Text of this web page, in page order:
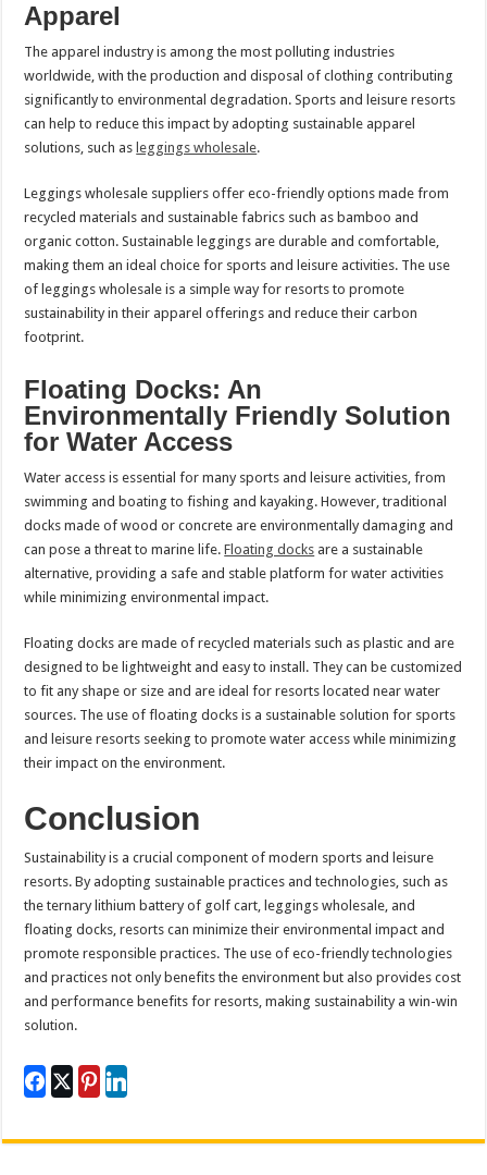
Apparel
The apparel industry is among the most polluting industries
worldwide, with the production and disposal of clothing contributing
significantly to environmental degradation. Sports and leisure resorts
can help to reduce this impact by adopting sustainable apparel
solutions, such as leggings wholesale.
Leggings wholesale suppliers offer eco-friendly options made from
recycled materials and sustainable fabrics such as bamboo and
organic cotton. Sustainable leggings are durable and comfortable,
making them an ideal choice for sports and leisure activities. The use
of leggings wholesale is a simple way for resorts to promote
sustainability in their apparel offerings and reduce their carbon
footprint.
Floating Docks: An
Environmentally Friendly Solution
for Water Access
Water access is essential for many sports and leisure activities, from
swimming and boating to fishing and kayaking. However, traditional
docks made of wood or concrete are environmentally damaging and
can pose a threat to marine life.Floating docks are a sustainable
alternative, providing a safe and stable platform for water activities
while minimizing environmental impact.
Floating docks are made of recycled materials such as plastic and are
designed to be lightweight and easy to install. They can be customized
to fit any shape or size and are ideal for resorts located near water
sources. The use of floating docks is a sustainable solution for sports
and leisure resorts seeking to promote water access while minimizing
their impact on the environment.
Conclusion
Sustainability is a crucial component of modern sports and leisure
resorts. By adopting sustainable practices and technologies, such as
the ternary lithium battery of golf cart, leggings wholesale, and
floating docks, resorts can minimize their environmental impact and
promote responsible practices. The use of eco-friendly technologies
and practices not only benefits the environment but also provides cost
and performance benefits for resorts, making sustainability a win-win
solution.